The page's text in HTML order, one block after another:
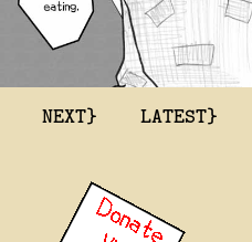
NEXT} LATEST}